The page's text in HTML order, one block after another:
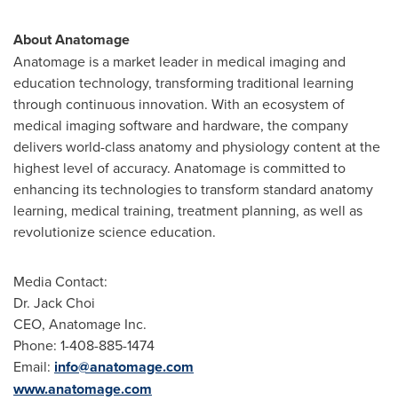
About Anatomage
Anatomage is a market leader in medical imaging and
education technology, transforming traditional learning
through continuous innovation. With an ecosystem of
medical imaging software and hardware, the company
delivers world-class anatomy and physiology content at the
highest level of accuracy. Anatomage is committed to
enhancing its technologies to transform standard anatomy
learning, medical training, treatment planning, as well as
revolutionize science education.
Media Contact:
Dr. Jack Choi
CEO, Anatomage Inc.
Phone: 1-408-885-1474
Email: info@anatomage.com
www.anatomage.com